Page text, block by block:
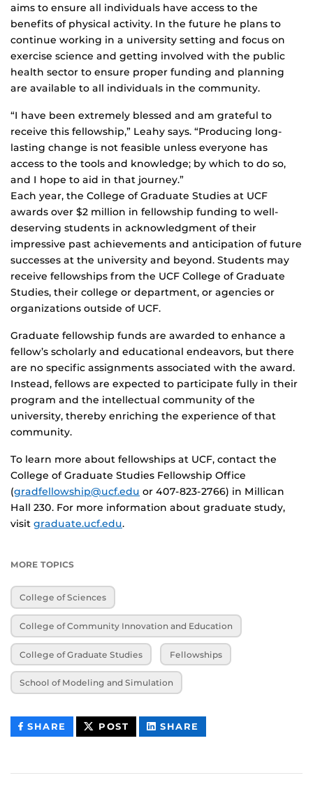
aims to ensure all individuals have access to the
benefits of physical activity. In the future he plans to
continue working in a university setting and focus on
exercise science and getting involved with the public
health sector to ensure proper funding and planning
are available to all individuals in the community.
“I have been extremely blessed and am grateful to
receive this fellowship,” Leahy says. “Producing long-
lasting change is not feasible unless everyone has
access to the tools and knowledge; by which to do so,
and I hope to aid in that journey.”
Each year, the College of Graduate Studies at UCF
awards over $2 million in fellowship funding to well-
deserving students in acknowledgment of their
impressive past achievements and anticipation of future
successes at the university and beyond. Students may
receive fellowships from the UCF College of Graduate
Studies, their college or department, or agencies or
organizations outside of UCF.
Graduate fellowship funds are awarded to enhance a
fellow’s scholarly and educational endeavors, but there
are no specific assignments associated with the award.
Instead, fellows are expected to participate fully in their
program and the intellectual community of the
university, thereby enriching the experience of that
community.
To learn more about fellowships at UCF, contact the
College of Graduate Studies Fellowship Office
(gradfellowship@ucf.edu or 407-823-2766) in Millican
Hall 230. For more information about graduate study,
visit graduate.ucf.edu.
MORE TOPICS
College of Sciences
College of Community Innovation and Education
College of Graduate Studies Fellowships
School of Modeling and Simulation
SHARE THIS
CONTENT
POST THIS
CONTENT
SHARE
CONTENT